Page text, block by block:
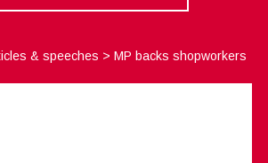
& speeches > MP backs shopworkers